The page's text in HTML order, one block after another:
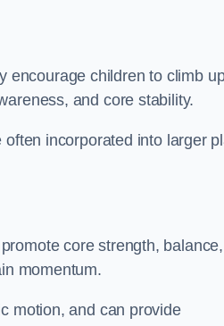
encourage children to climb
and core stability.
incorporated into larger
core strength, balance,
momentum.
motion, and can provide